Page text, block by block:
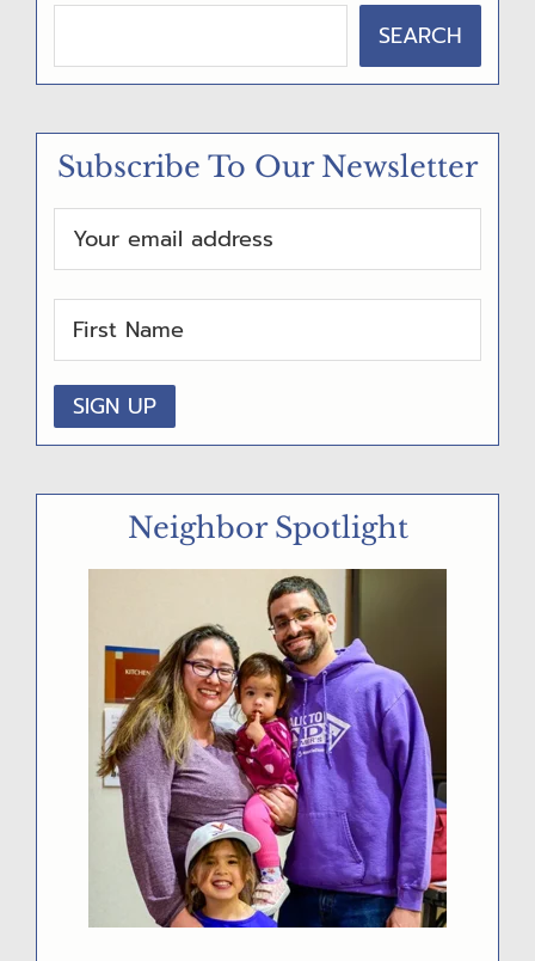
I
M
Y
S
D
E
SEARCH
Subscribe To Our Newsletter
Neighbor Spotlight